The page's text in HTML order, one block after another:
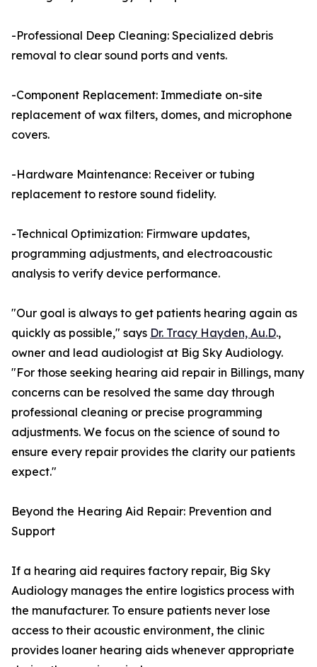
-Professional Deep Cleaning: Specialized debris
removal to clear sound ports and vents.
-Component Replacement: Immediate on-site
replacement of wax filters, domes, and microphone
covers.
-Hardware Maintenance: Receiver or tubing
replacement to restore sound fidelity.
-Technical Optimization: Firmware updates,
programming adjustments, and electroacoustic
analysis to verify device performance.
"Our goal is always to get patients hearing again as
quickly as possible," says Dr. Tracy Hayden, Au.D.,
owner and lead audiologist at Big Sky Audiology.
"For those seeking hearing aid repair in Billings, many
concerns can be resolved the same day through
professional cleaning or precise programming
adjustments. We focus on the science of sound to
ensure every repair provides the clarity our patients
expect."
Beyond the Hearing Aid Repair: Prevention and
Support
If a hearing aid requires factory repair, Big Sky
Audiology manages the entire logistics process with
the manufacturer. To ensure patients never lose
access to their acoustic environment, the clinic
provides loaner hearing aids whenever appropriate